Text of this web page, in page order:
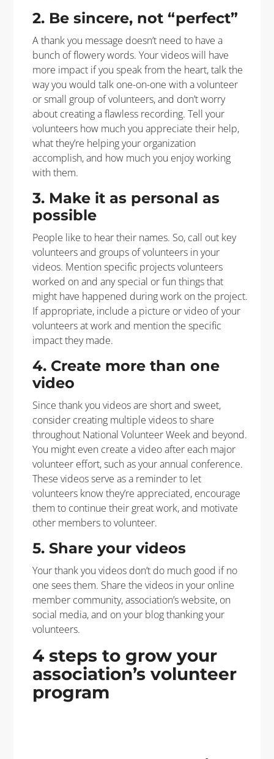
2. Be sincere, not “perfect”
A thank you message doesn’t need to have a
bunch of flowery words. Your videos will have
more impact if you speak from the heart, talk the
way you would talk one-on-one with a volunteer
or small group of volunteers, and don’t worry
about creating a flawless recording. Tell your
volunteers how much you appreciate their help,
what they’re helping your organization
accomplish, and how much you enjoy working
with them.
3. Make it as personal as
possible
People like to hear their names. So, call out key
volunteers and groups of volunteers in your
videos. Mention specific projects volunteers
worked on and any special or fun things that
might have happened during work on the project.
If appropriate, include a picture or video of your
volunteers at work and mention the specific
impact they made.
4. Create more than one
video
Since thank you videos are short and sweet,
consider creating multiple videos to share
throughout National Volunteer Week and beyond.
You might even create a video after each major
volunteer effort, such as your annual conference.
These videos serve as a reminder to let
volunteers know they’re appreciated, encourage
them to continue their great work, and motivate
other members to volunteer.
5. Share your videos
Your thank you videos don’t do much good if no
one sees them. Share the videos in your online
member community, association’s website, on
social media, and on your blog thanking your
volunteers.
4 steps to grow your
association’s volunteer
program